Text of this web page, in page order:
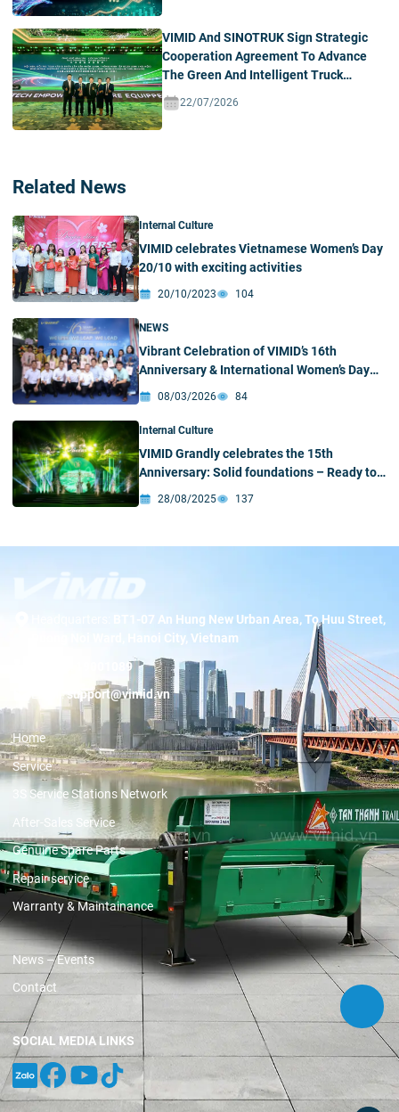
VIMID And SINOTRUK Sign Strategic
Cooperation Agreement To Advance
The Green And Intelligent Truck
Ecosystem In Vietnam
22/07/2026
Related News
Internal Culture
VIMID celebrates Vietnamese Women’s Day
20/10 with exciting activities
20/10/2023 104
NEWS
Vibrant Celebration of VIMID’s 16th
Anniversary & International Women’s Day
(March 8)
08/03/2026 84
Internal Culture
VIMID Grandly celebrates the 15th
Anniversary: Solid foundations – Ready to
break through
28/08/2025 137
BT1-07 An Hung New Urban Area, To Huu Street,
Duong Noi Ward, Hanoi City, Vietnam
19001089
Email:support@vimid.vn
Home
Service
3S Service Stations Network
After-Sales Service
Genuine Spare Parts
Repair service
Warranty & Maintainance
News – Events
Contact
SOCIAL MEDIA LINKS